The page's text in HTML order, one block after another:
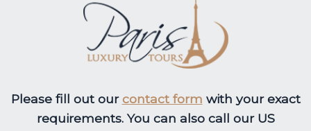
Please fill out our contact form with your exact
requirements. You can also call our US